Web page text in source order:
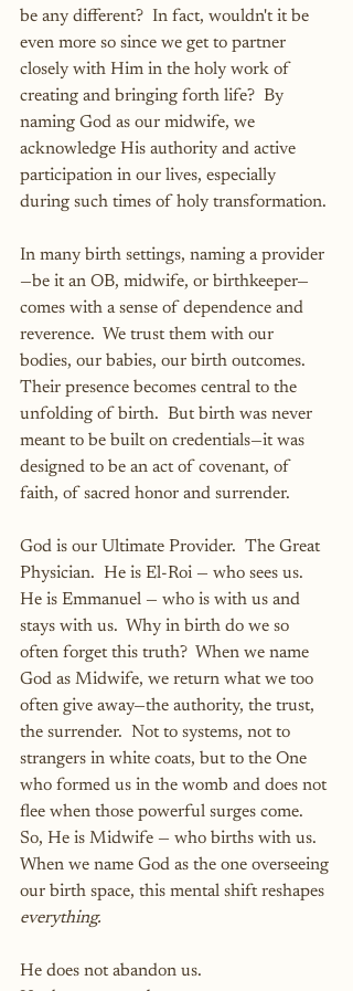
be any different?  In fact, wouldn't it be
even more so since we get to partner
closely with Him in the holy work of
creating and bringing forth life?  By
naming God as our midwife, we
acknowledge His authority and active
participation in our lives, especially
during such times of holy transformation.
In many birth settings, naming a provider
—be it an OB, midwife, or birthkeeper—
comes with a sense of dependence and
reverence.  We trust them with our
bodies, our babies, our birth outcomes.
Their presence becomes central to the
unfolding of birth.  But birth was never
meant to be built on credentials—it was
designed to be an act of covenant, of
faith, of sacred honor and surrender.
God is our Ultimate Provider.  The Great
Physician.  He is El-Roi — who sees us.
He is Emmanuel — who is with us and
stays with us.  Why in birth do we so
often forget this truth?  When we name
God as Midwife, we return what we too
often give away—the authority, the trust,
the surrender.  Not to systems, not to
strangers in white coats, but to the One
who formed us in the womb and does not
flee when those powerful surges come.
So, He is Midwife — who births with us.
When we name God as the one overseeing
our birth space, this mental shift reshapes
everything.
He does not abandon us.